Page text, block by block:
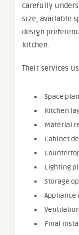
carefully
size, available
design
kitchen.
Their services
Space
Kitchen
Material
Cabinet
Lighting
Storage
Final